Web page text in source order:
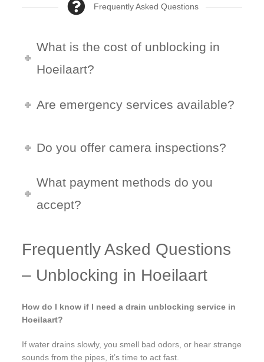
Frequently Asked Questions
What is the cost of unblocking in
Hoeilaart?
Are emergency services available?
Do you offer camera inspections?
What payment methods do you
accept?
Frequently Asked Questions
– Unblocking in Hoeilaart
How do I know if I need a drain unblocking service in
Hoeilaart?
If water drains slowly, you smell bad odors, or hear strange
sounds from the pipes, it’s time to act fast.